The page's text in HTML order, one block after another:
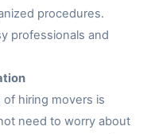
procedures.
professionals and
hiring movers is
need to worry about